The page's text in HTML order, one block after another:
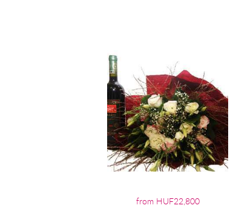
from HUF22,800